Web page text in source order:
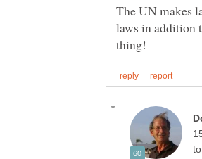
The UN makes
laws in addition
to